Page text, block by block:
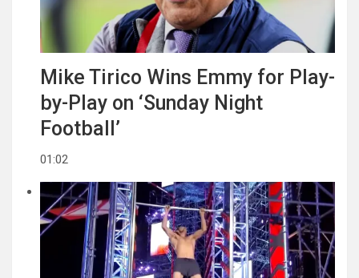
Mike Tirico Wins Emmy for Play-
by-Play on ‘Sunday Night
Football’
01:02